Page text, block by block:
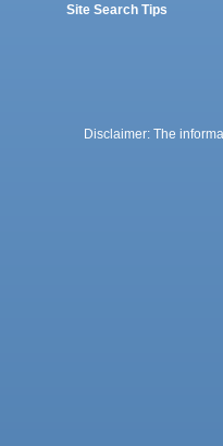
Site Search Tips
Disclaimer: The